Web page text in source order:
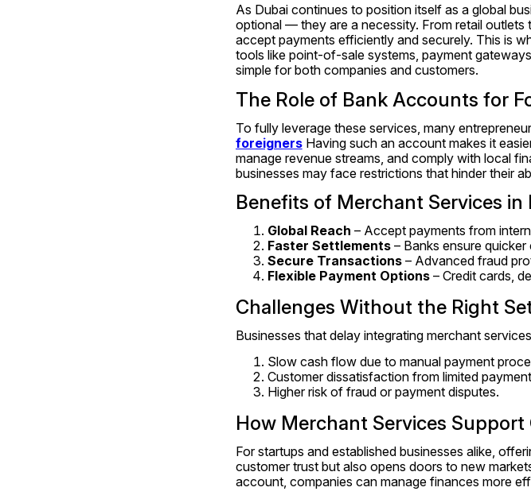
As Dubai continues to position itself as a global
optional — they are a necessity. From retail outlets
accept payments efficiently and securely. This is
tools like point-of-sale systems, payment
simple for both companies and customers.
The Role of Bank Accounts for
To fully leverage these services, many
foreigners Having such an account makes it
manage revenue streams, and comply with local
businesses may face restrictions that hinder their
Benefits of Merchant Services in
Global Reach – Accept payments from
Faster Settlements – Banks ensure
Secure Transactions – Advanced fraud
Flexible Payment Options – Credit cards,
Challenges Without the Right
Businesses that delay integrating merchant
Slow cash flow due to manual payment
Customer dissatisfaction from limited
Higher risk of fraud or payment disputes.
How Merchant Services Support
For startups and established businesses alike,
customer trust but also opens doors to new
account, companies can manage finances more